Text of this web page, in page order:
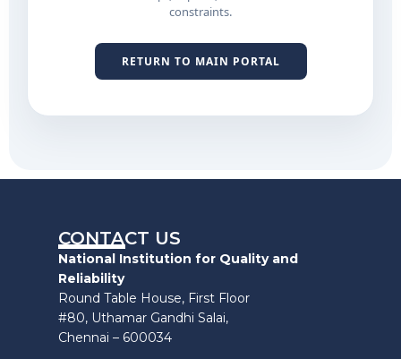
constraints.
RETURN TO MAIN PORTAL
CONTACT US
National Institution for Quality and
Reliability
Round Table House, First Floor
#80, Uthamar Gandhi Salai,
Chennai – 600034